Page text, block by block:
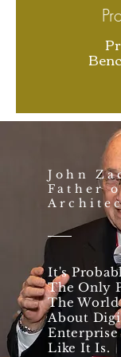
John
Father
It's
The Only
The
About
Like It Is.